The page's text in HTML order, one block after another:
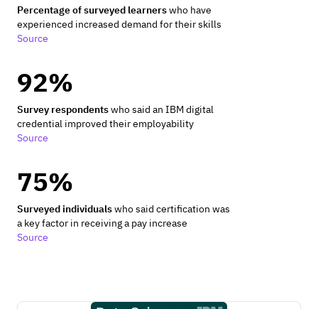
Percentage of surveyed learnerswho have
experienced increased demand for their skills
Source
92%
Survey respondentswho said an IBM digital
credential improved their employability
Source
75%
Surveyed individualswho said certification was
a key factor in receiving a pay increase
Source